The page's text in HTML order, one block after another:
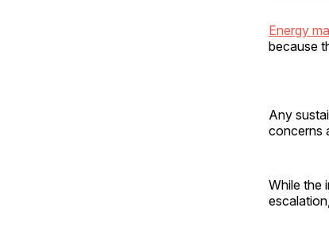
Energy
because
Any
concerns
While the